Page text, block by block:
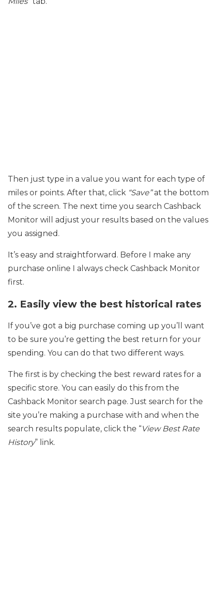
Then just type in a value you want for each type of
miles or points. After that, click “Save”at the bottom
of the screen. The next time you search Cashback
Monitor will adjust your results based on the values
you assigned.
It’s easy and straightforward. Before I make any
purchase online I always check Cashback Monitor
first.
2. Easily view the best historical rates
If you’ve got a big purchase coming up you’ll want
to be sure you’re getting the best return for your
spending. You can do that two different ways.
The first is by checking the best reward rates for a
specific store. You can easily do this from the
Cashback Monitor search page. Just search for the
site you’re making a purchase with and when the
search results populate, click the “View Best Rate
History” link.